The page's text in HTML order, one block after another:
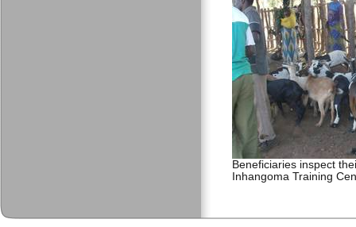
Beneficiaries inspect
Inhangoma Training